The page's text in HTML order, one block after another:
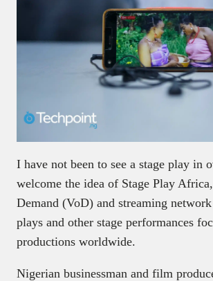
I have not been to see a stage play in
welcome the idea of Stage Play
Demand (VoD) and streaming
plays and other stage performances
productions worldwide.
Nigerian businessman and film